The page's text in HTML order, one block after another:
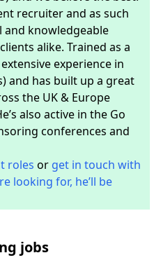
recruiter and as such
and knowledgeable
alike. Trained as a
experience in
and has built up a great
the UK & Europe
also active in the Go
conferences and
roles or get in touch with
looking for, he’ll be
jobs